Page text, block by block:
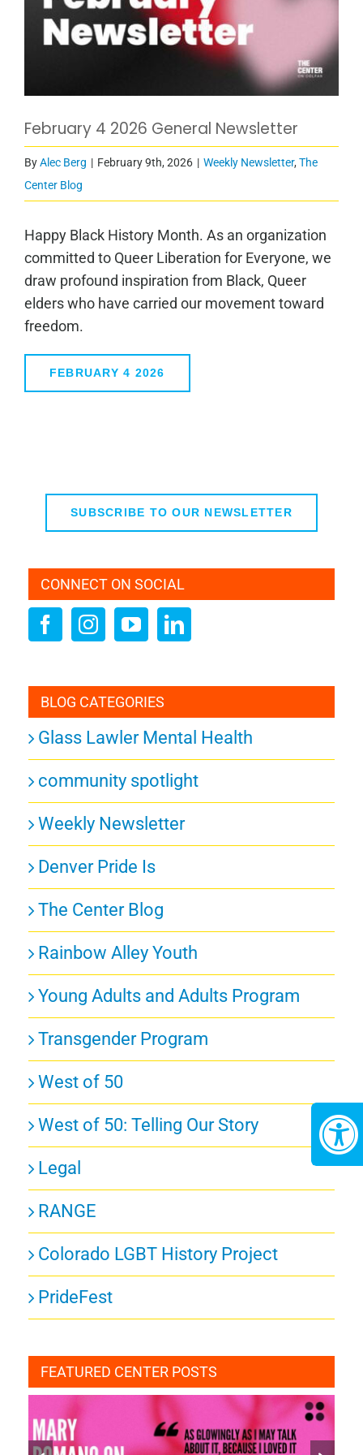
February 4 2026 General Newsletter
ByAlec Berg | February 9th, 2026 | Weekly Newsletter, The
Center Blog
Happy Black History Month. As an organization
committed to Queer Liberation for Everyone, we
draw profound inspiration from Black, Queer
elders who have carried our movement toward
freedom.
FEBRUARY 4 2026
SUBSCRIBE TO OUR NEWSLETTER
CONNECT ON SOCIAL
BLOG CATEGORIES
Glass Lawler Mental Health
community spotlight
Weekly Newsletter
Denver Pride Is
The Center Blog
Rainbow Alley Youth
Young Adults and Adults Program
Transgender Program
West of 50
West of 50: Telling Our Story
Legal
RANGE
Colorado LGBT History Project
PrideFest
FEATURED CENTER POSTS